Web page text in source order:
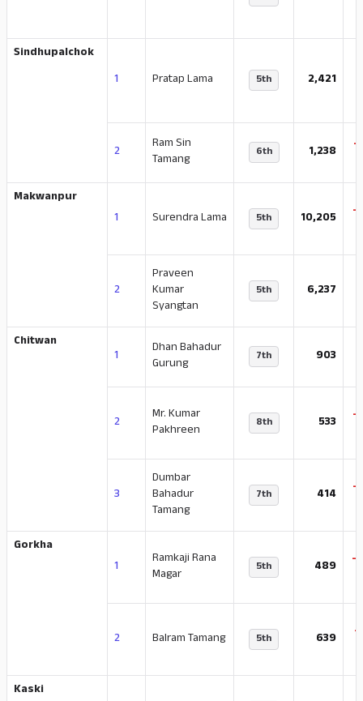
Sindhupalchok
1
Pratap Lama 5th 2,421
2
Ram Sin
Tamang
6th 1,238 -
Makwanpur
1
Surendra Lama 5th 10,205 -
2
Praveen
Kumar
Syangtan
5th 6,237
Chitwan
1
Dhan Bahadur
Gurung
7th 903
2
Mr. Kumar
Pakhreen
8th 533 -
3
Dumbar
Bahadur
Tamang
7th 414 -
Gorkha
1
Ramkaji Rana
Magar
5th 489 -
2 Balram Tamang 5th 639 -
Kaski